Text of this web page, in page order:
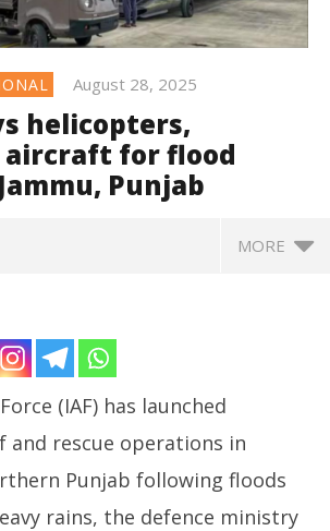
August 28, 2025
helicopters,
for flood
Punjab
MORE
(IAF) has launched
and rescue operations in
Punjab following floods
rains, the defence ministry